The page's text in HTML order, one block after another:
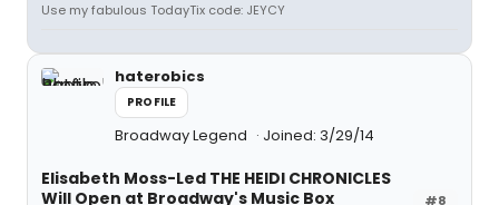
Use my fabulous TodayTix code: JEYCY
haterobics
PROFILE
Broadway Legend Joined: 3/29/14
#8
Elisabeth Moss-Led THE HEIDI CHRONICLES
Will Open at Broadway's Music Box